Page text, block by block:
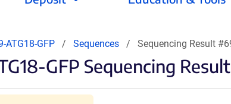
ATG18-GFP Sequences Sequencing Result
GFP Sequencing Result